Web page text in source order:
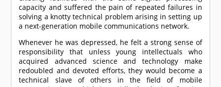
capacity and suffered the pain of repeated failures in
solving a knotty technical problem arising in setting up
a next-generation mobile communications network.
Whenever he was depressed, he felt a strong sense of
responsibility that unless young intellectuals who
acquired advanced science and technology make
redoubled and devoted efforts, they would become a
technical slave of others in the field of mobile